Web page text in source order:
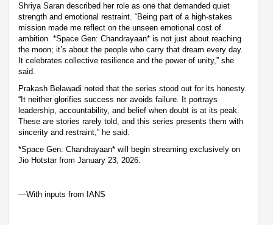
Shriya Saran described her role as one that demanded quiet
strength and emotional restraint. “Being part of a high-stakes
mission made me reflect on the unseen emotional cost of
ambition. *Space Gen: Chandrayaan* is not just about reaching
the moon; it’s about the people who carry that dream every day.
It celebrates collective resilience and the power of unity,” she
said.
Prakash Belawadi noted that the series stood out for its honesty.
“It neither glorifies success nor avoids failure. It portrays
leadership, accountability, and belief when doubt is at its peak.
These are stories rarely told, and this series presents them with
sincerity and restraint,” he said.
*Space Gen: Chandrayaan* will begin streaming exclusively on
Jio Hotstar from January 23, 2026.
—With inputs from IANS